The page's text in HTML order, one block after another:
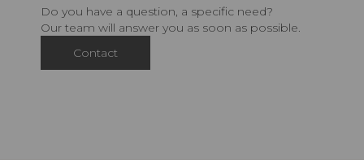
Do you have a question, a specific need?
Our team will answer you as soon as possible.
Contact